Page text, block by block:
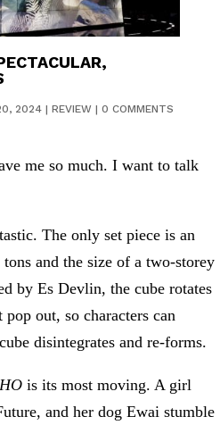
2024| REVIEW| 0 COMMENTS
me so much. I want to talk
The only set piece is an
and the size of a two-storey
by Es Devlin, the cube rotates
out, so characters can
disintegrates and re-forms.
is its most moving. A girl
and her dog Ewai stumble